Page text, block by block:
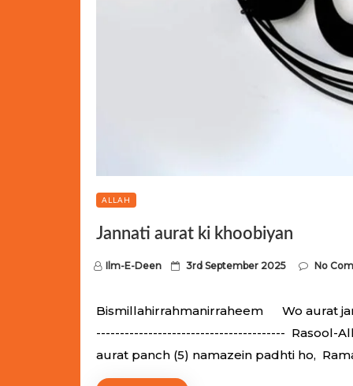
ALLAH
Jannati aurat ki khoobiyan
Ilm-E-Deen
P 3rd September 2025 No
Bismillahirrahmanirraheem Wo aurat
---------------------------------------- Rasool-
aurat panch (5) namazein padhti ho,